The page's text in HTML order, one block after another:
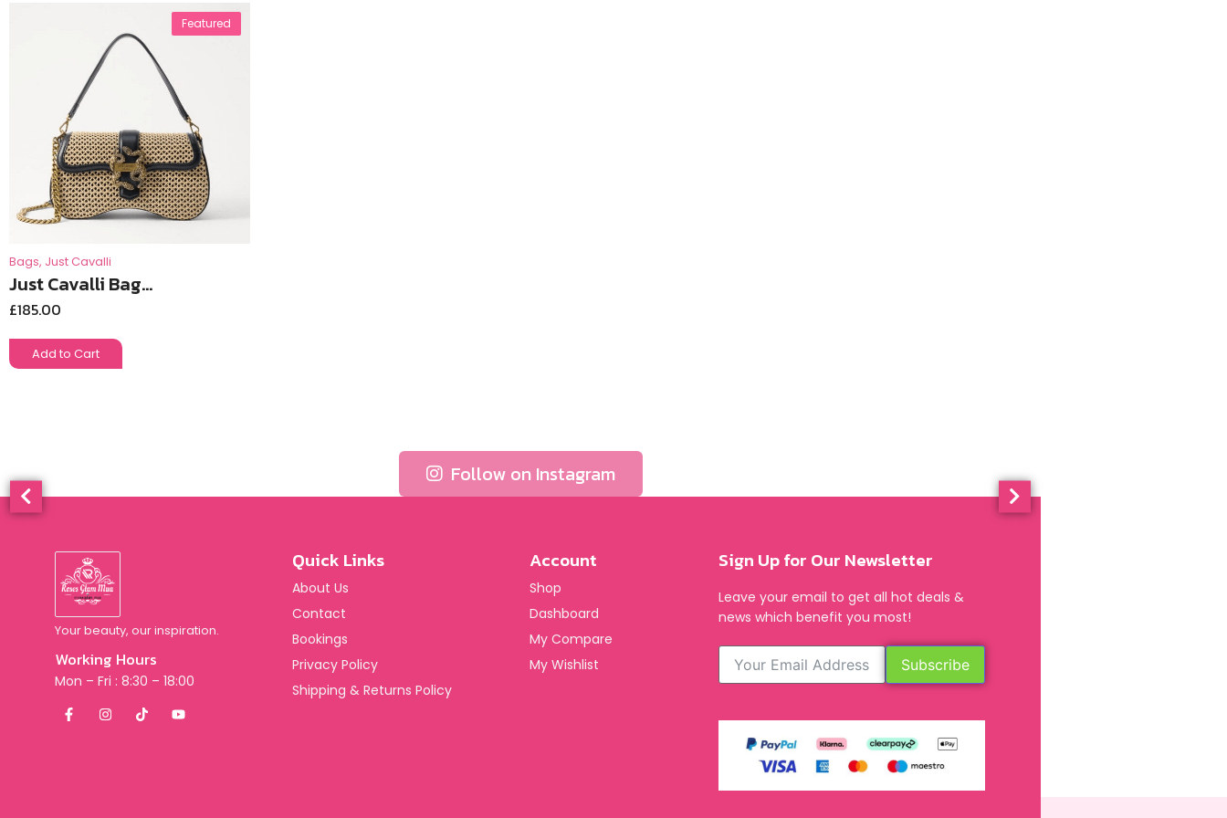
Featured
Bags, Just Cavalli
Just Cavalli Bag...
£185.00
Add to Cart
Follow on Instagram
Your beauty, our inspiration.
Working Hours
Mon – Fri : 8:30 – 18:00
Quick Links
About Us
Contact
Bookings
Privacy Policy
Shipping & Returns Policy
Account
Shop
Dashboard
My Compare
My Wishlist
Sign Up for Our Newsletter
Leave your email to get all hot deals &
news which benefit you most!
Subscribe